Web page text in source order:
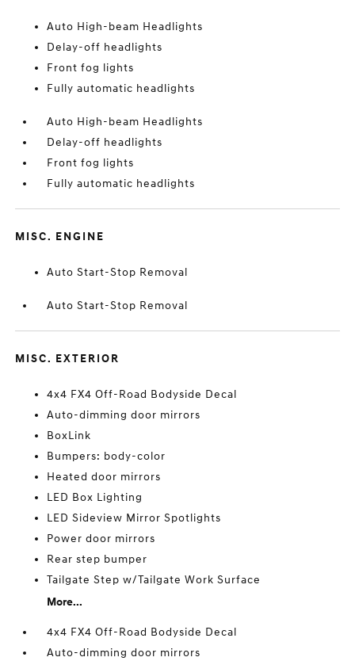
Auto High-beam Headlights
Delay-off headlights
Front fog lights
Fully automatic headlights
Auto High-beam Headlights
Delay-off headlights
Front fog lights
Fully automatic headlights
MISC. ENGINE
Auto Start-Stop Removal
Auto Start-Stop Removal
MISC. EXTERIOR
4x4 FX4 Off-Road Bodyside Decal
Auto-dimming door mirrors
BoxLink
Bumpers: body-color
Heated door mirrors
LED Box Lighting
LED Sideview Mirror Spotlights
Power door mirrors
Rear step bumper
Tailgate Step w/Tailgate Work Surface
More...
4x4 FX4 Off-Road Bodyside Decal
Auto-dimming door mirrors